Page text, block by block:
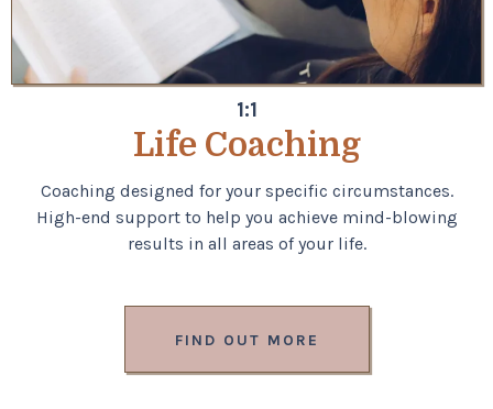
1:1
Life Coaching
Coaching designed for your specific circumstances.
High-end support to help you achieve mind-blowing
results in all areas of your life.
FIND OUT MORE